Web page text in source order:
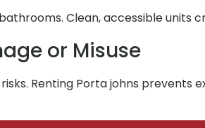
Clean, accessible units
or Misuse
Renting Porta johns prevents